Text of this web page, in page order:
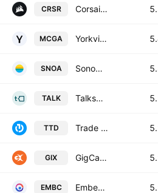
CRSR Corsair Gaming, Inc.
MCGA Yorkville Acquisition Corp. Class A
SNOA Sonoma Pharmaceuticals, Inc.
TALK Talkspace, Inc.
TTD Trade Desk, Inc. Class A
GIX GigCapital9 Corp. Class A
EMBC Embecta Corporation